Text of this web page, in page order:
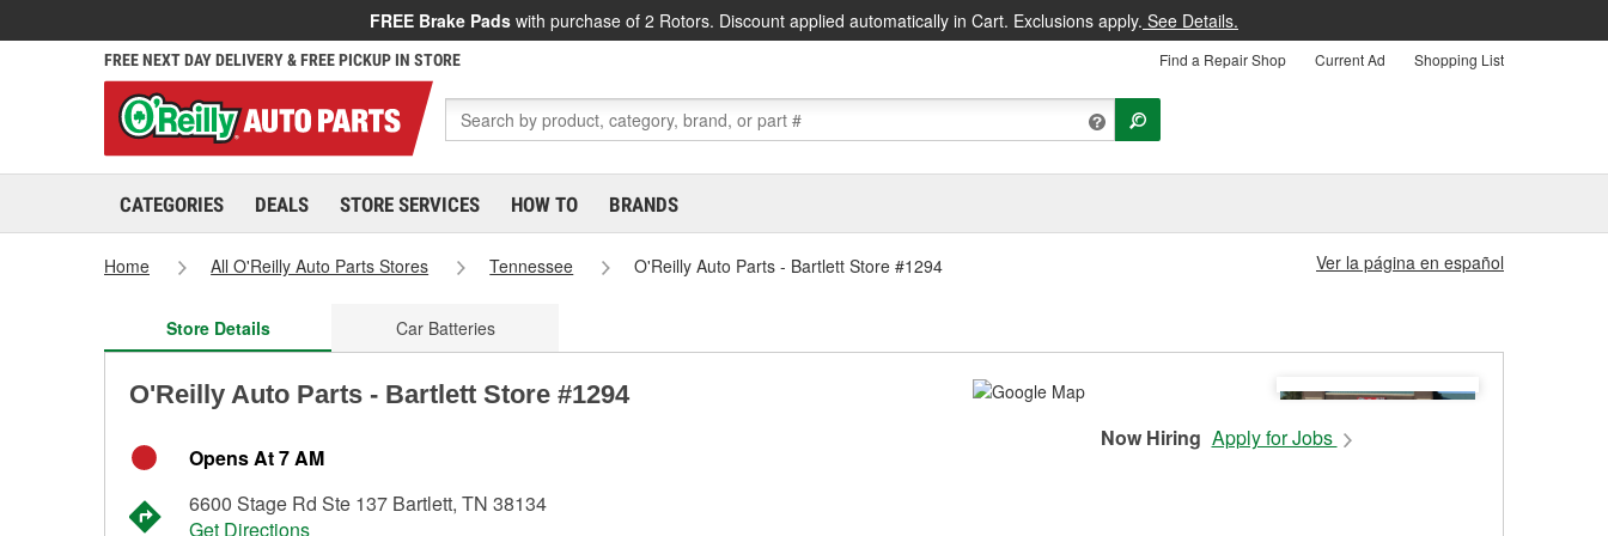
FREE Brake Pads with purchase of 2 Rotors. Discount applied automatically in Cart. Exclusions apply. See Details.
FREE NEXT DAY DELIVERY & FREE PICKUP IN STORE Find a Repair Shop Current Ad Shopping List
CATEGORIES DEALS STORE SERVICES HOW TO BRANDS
Home All O'Reilly Auto Parts Stores Tennessee O'Reilly Auto Parts - Bartlett Store #1294 Ver la página en español
Store Details Car Batteries
O'Reilly Auto Parts - Bartlett Store #1294
Opens At 7 AM
6600 Stage Rd Ste 137 Bartlett, TN 38134
Get Directions
Now Hiring Apply for Jobs